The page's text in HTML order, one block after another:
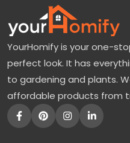
YourHomify is your one-
perfect look. It has
to gardening and plants.
affordable products from